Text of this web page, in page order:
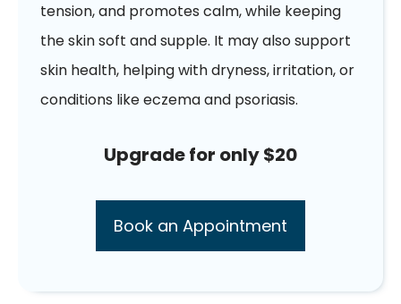
tension, and promotes calm, while keeping
the skin soft and supple. It may also support
skin health, helping with dryness, irritation, or
conditions like eczema and psoriasis.
Upgrade for only $20
Book an Appointment